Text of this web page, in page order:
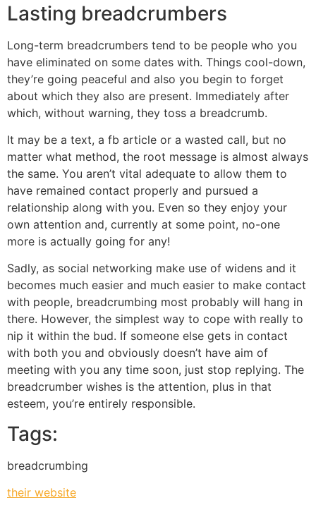
Lasting breadcrumbers
Long-term breadcrumbers tend to be people who you
have eliminated on some dates with. Things cool-down,
they’re going peaceful and also you begin to forget
about which they also are present. Immediately after
which, without warning, they toss a breadcrumb.
It may be a text, a fb article or a wasted call, but no
matter what method, the root message is almost always
the same. You aren’t vital adequate to allow them to
have remained contact properly and pursued a
relationship along with you. Even so they enjoy your
own attention and, currently at some point, no-one
more is actually going for any!
Sadly, as social networking make use of widens and it
becomes much easier and much easier to make contact
with people, breadcrumbing most probably will hang in
there. However, the simplest way to cope with really to
nip it within the bud. If someone else gets in contact
with both you and obviously doesn’t have aim of
meeting with you any time soon, just stop replying. The
breadcrumber wishes is the attention, plus in that
esteem, you’re entirely responsible.
Tags:
breadcrumbing
their website